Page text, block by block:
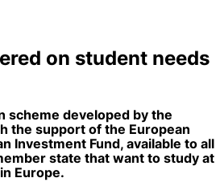
on student needs
scheme developed by the
the support of the European
Investment Fund, available to all
state that want to study at
Europe.